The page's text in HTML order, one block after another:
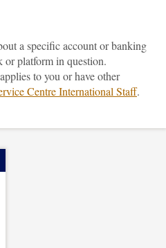
a specific account or banking
or platform in question.
to you or have other
Centre International Staff.